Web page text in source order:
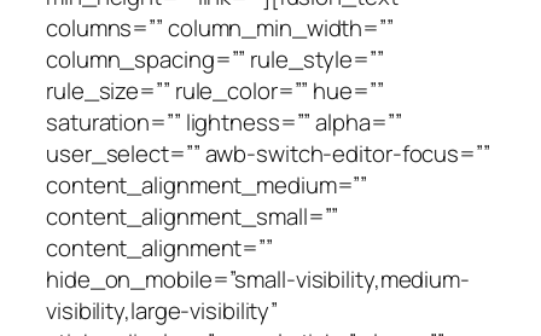
columns=”” column_min_width=””
column_spacing=”” rule_style=””
rule_size=”” rule_color=”” hue=””
saturation=”” lightness=”” alpha=””
user_select=”” awb-switch-editor-focus=””
content_alignment_medium=””
content_alignment_small=””
content_alignment=””
hide_on_mobile=”small-visibility,medium-
visibility,large-visibility”